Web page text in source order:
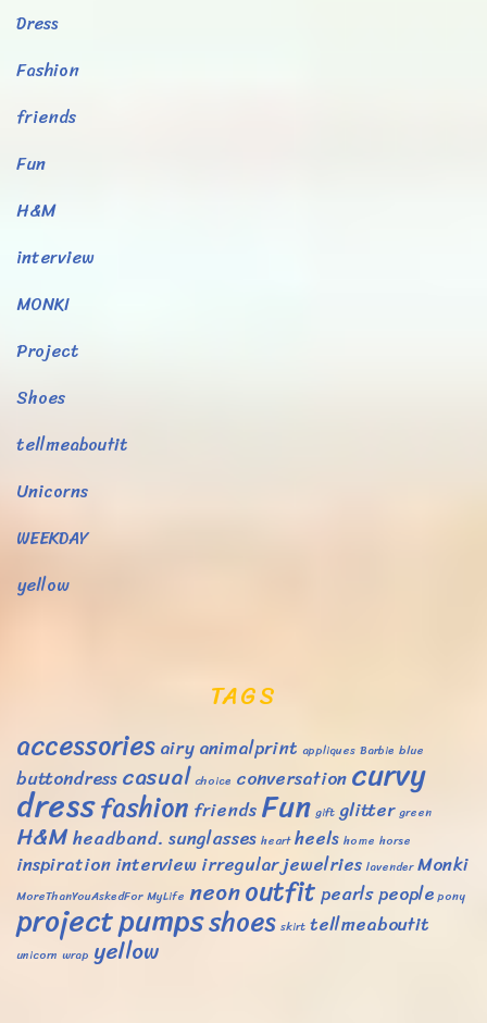
Dress
Fashion
friends
Fun
H&M
interview
MONKI
Project
Shoes
tellmeaboutit
Unicorns
WEEKDAY
yellow
TAGS
accessoriesairyanimalprint appliques Barbie blue
buttondresscasual choice conversationcurvy
dressfashion friendsFun gift glitter green
H&Mheadband. sunglasses heart heels home horse
inspirationinterviewirregularjewelries lavender Monki
MoreThanYouAskedFor MyLife neonoutfitpearlspeople pony
projectpumpsshoes skirt tellmeaboutit
unicorn wrap yellow